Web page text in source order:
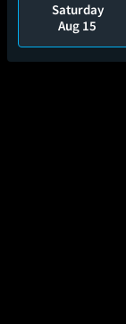
Saturday
Aug 15